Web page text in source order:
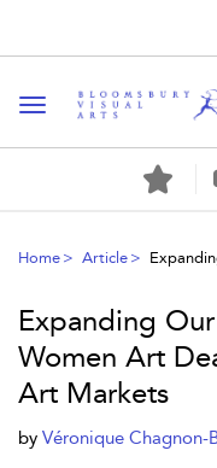
Toggle navigation
Home Article
Expanding
Women Art
Art Markets
by Véronique Chagnon-